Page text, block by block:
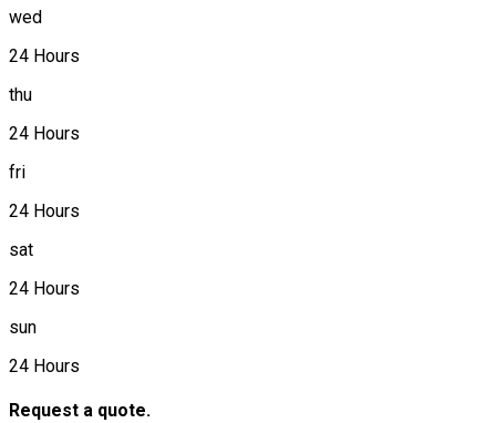
wed
24 Hours
thu
24 Hours
fri
24 Hours
sat
24 Hours
sun
24 Hours
Request a quote.